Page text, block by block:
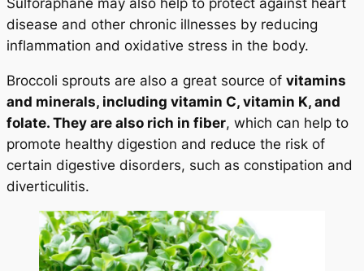
Sulforaphane may also help to protect against heart
disease and other chronic illnesses by reducing
inflammation and oxidative stress in the body.
Broccoli sprouts are also a great source of vitamins
and minerals, including vitamin C, vitamin K, and
folate. They are also rich in fiber, which can help to
promote healthy digestion and reduce the risk of
certain digestive disorders, such as constipation and
diverticulitis.